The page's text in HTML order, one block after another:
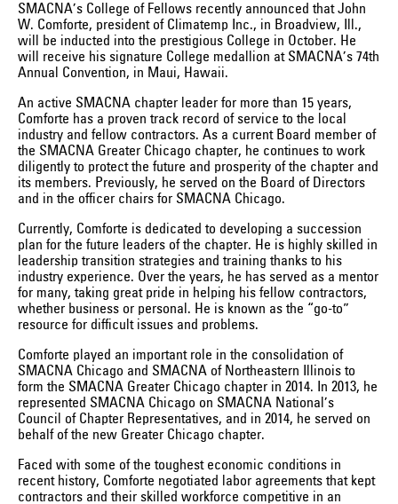
SMACNA’s College of Fellows recently announced that John
W. Comforte, president of Climatemp Inc., in Broadview, Ill.,
will be inducted into the prestigious College in October. He
will receive his signature College medallion at SMACNA’s 74th
Annual Convention, in Maui, Hawaii.
An active SMACNA chapter leader for more than 15 years,
Comforte has a proven track record of service to the local
industry and fellow contractors. As a current Board member of
the SMACNA Greater Chicago chapter, he continues to work
diligently to protect the future and prosperity of the chapter and
its members. Previously, he served on the Board of Directors
and in the officer chairs for SMACNA Chicago.
Currently, Comforte is dedicated to developing a succession
plan for the future leaders of the chapter. He is highly skilled in
leadership transition strategies and training thanks to his
industry experience. Over the years, he has served as a mentor
for many, taking great pride in helping his fellow contractors,
whether business or personal. He is known as the “go-to”
resource for difficult issues and problems.
Comforte played an important role in the consolidation of
SMACNA Chicago and SMACNA of Northeastern Illinois to
form the SMACNA Greater Chicago chapter in 2014. In 2013, he
represented SMACNA Chicago on SMACNA National’s
Council of Chapter Representatives, and in 2014, he served on
behalf of the new Greater Chicago chapter.
Faced with some of the toughest economic conditions in
recent history, Comforte negotiated labor agreements that kept
contractors and their skilled workforce competitive in an